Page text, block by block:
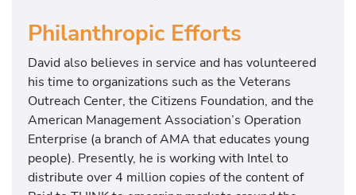
Philanthropic Efforts
David also believes in service and has volunteered
his time to organizations such as the Veterans
Outreach Center, the Citizens Foundation, and the
American Management Association’s Operation
Enterprise (a branch of AMA that educates young
people). Presently, he is working with Intel to
distribute over 4 million copies of the content of